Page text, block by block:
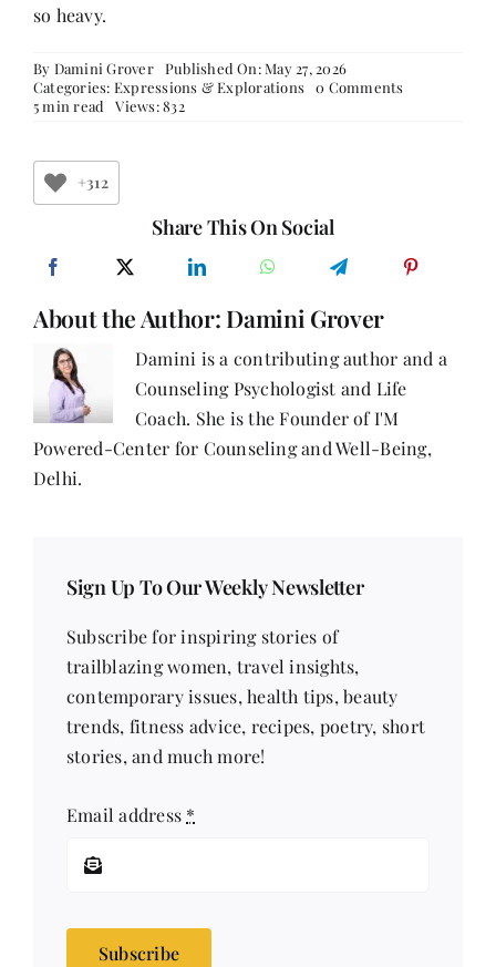
so heavy.
By Damini Grover
Published On: May 27, 2026
Categories: Expressions & Explorations 0 Comments
5 min read Views: 832
+312
Share This On Social
About the Author: Damini Grover
Damini is a contributing author and a
Counseling Psychologist and Life
Coach. She is the Founder of I'M
Powered-Center for Counseling and Well-Being,
Delhi.
Sign Up To Our Weekly Newsletter
Subscribe for inspiring stories of
trailblazing women, travel insights,
contemporary issues, health tips, beauty
trends, fitness advice, recipes, poetry, short
stories, and much more!
Email address *
Subscribe